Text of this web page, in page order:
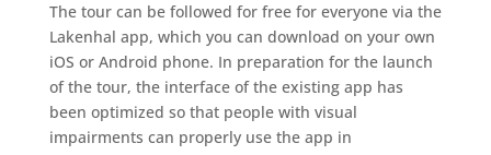
The tour can be followed for free for everyone via the
Lakenhal app, which you can download on your own
iOS or Android phone. In preparation for the launch
of the tour, the interface of the existing app has
been optimized so that people with visual
impairments can properly use the app in